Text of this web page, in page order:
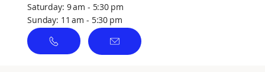
Saturday: 9 am - 5:30 pm
Sunday: 11 am - 5:30 pm